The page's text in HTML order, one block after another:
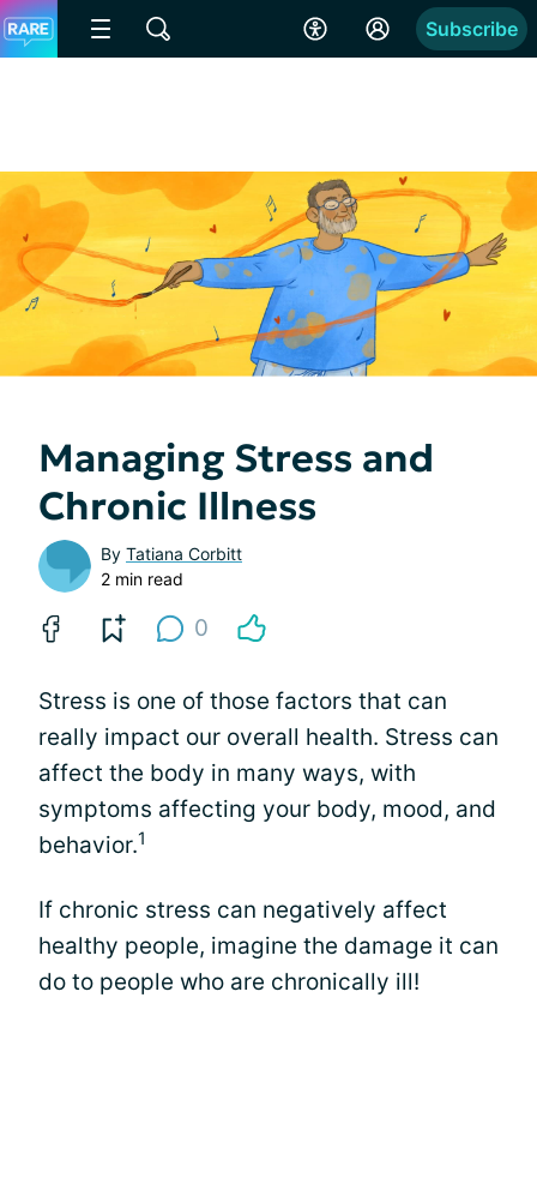
Subscribe
Managing Stress and
Chronic Illness
By Tatiana Corbitt
2 min read
0
Stress is one of those factors that can
really impact our overall health. Stress can
affect the body in many ways, with
symptoms affecting your body, mood, and
behavior.1
If chronic stress can negatively affect
healthy people, imagine the damage it can
do to people who are chronically ill!